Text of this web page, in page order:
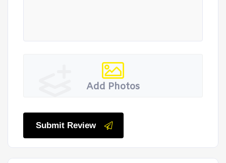
Add Photos
Submit Review